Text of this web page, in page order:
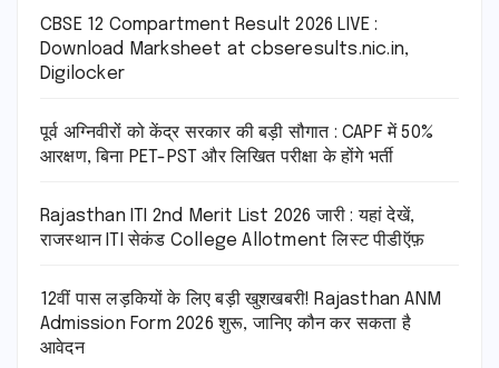
CBSE 12 Compartment Result 2026 LIVE :
Download Marksheet at cbseresults.nic.in,
Digilocker
पूर्व अग्निवीरों को केंद्र सरकार की बड़ी सौगात : CAPF में 50%
आरक्षण, बिना PET-PST और लिखित परीक्षा के होंगे भर्ती
Rajasthan ITI 2nd Merit List 2026 जारी : यहां देखें,
राजस्थान ITI सेकंड College Allotment लिस्ट पीडीऍफ़
12वीं पास लड़कियों के लिए बड़ी खुशखबरी! Rajasthan ANM
Admission Form 2026 शुरू, जानिए कौन कर सकता है
आवेदन